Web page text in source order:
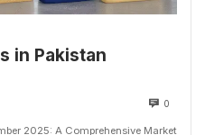
in Pakistan
0
2025: A Comprehensive Market